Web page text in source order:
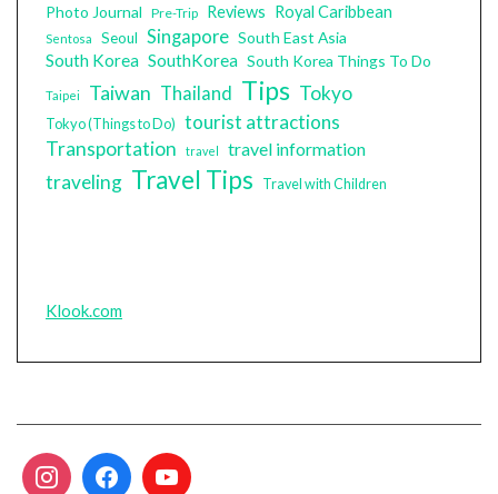
Photo Journal Pre-Trip Reviews Royal Caribbean
Sentosa Seoul Singapore South East Asia
South Korea SouthKorea South Korea Things To Do
Taipei Taiwan Thailand Tips Tokyo
Tokyo (Things to Do) tourist attractions
Transportation
travel travel information
traveling Travel Tips Travel with Children
Klook.com